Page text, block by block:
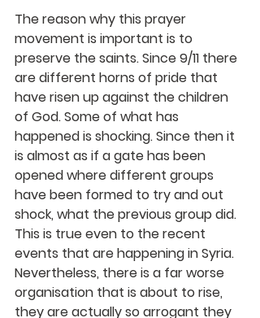
The reason why this prayer
movement is important is to
preserve the saints. Since 9/11 there
are different horns of pride that
have risen up against the children
of God. Some of what has
happened is shocking. Since then it
is almost as if a gate has been
opened where different groups
have been formed to try and out
shock, what the previous group did.
This is true even to the recent
events that are happening in Syria.
Nevertheless, there is a far worse
organisation that is about to rise,
they are actually so arrogant they